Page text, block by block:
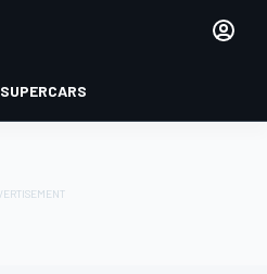
SUPERCARS